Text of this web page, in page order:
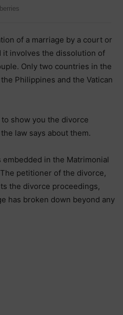
of a marriage by a court or
it involves the dissolution of
Only two countries in the
Philippines and the Vatican
show you the divorce
law says about them.
embedded in the Matrimonial
petitioner of the divorce,
the divorce proceedings,
has broken down beyond any